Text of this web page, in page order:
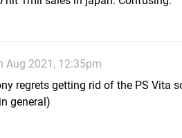
Aug 2021, 12:35pm
regrets getting rid of the PS Vita
general)